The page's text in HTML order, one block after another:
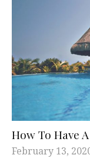
How To Have
February 13,